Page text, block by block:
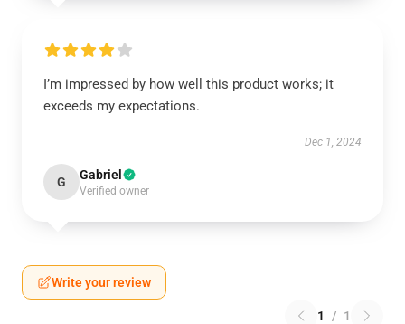
I’m impressed by how well this product works; it
exceeds my expectations.
Dec 1, 2024
G Gabriel
Verified owner
Write your review
1 / 1